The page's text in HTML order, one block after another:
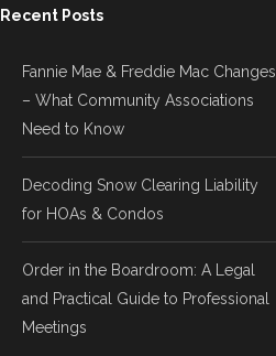
Recent Posts
Fannie Mae & Freddie Mac Changes
– What Community Associations
Need to Know
Decoding Snow Clearing Liability
for HOAs & Condos
Order in the Boardroom: A Legal
and Practical Guide to Professional
Meetings